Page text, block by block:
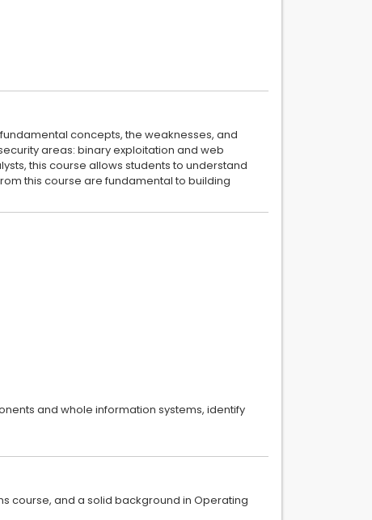
concepts, the weaknesses, and
areas: binary exploitation and web
this course allows students to understand
this course are fundamental to building
and whole information systems, identify
course, and a solid background in Operating